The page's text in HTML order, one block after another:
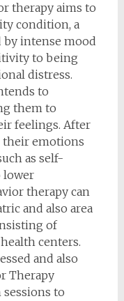
therapy aims to
condition, a
by intense mood
to being
distress.
to
them to
feelings. After
their emotions
as self-
lower
therapy can
and also area
of
centers.
and also
Therapy
to